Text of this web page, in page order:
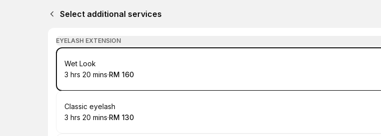
Select additional services
EYELASH EXTENSION
Book
Wet Look
. Duration:
3 hrs 20 mins·
.Price:
RM 160
Book
Classic eyelash
. Duration:
3 hrs 20 mins·
.Price:
RM 130